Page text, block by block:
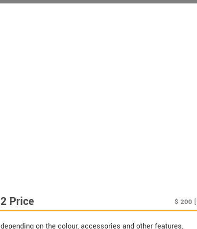
Price $ 200
on the colour, accessories and other features.